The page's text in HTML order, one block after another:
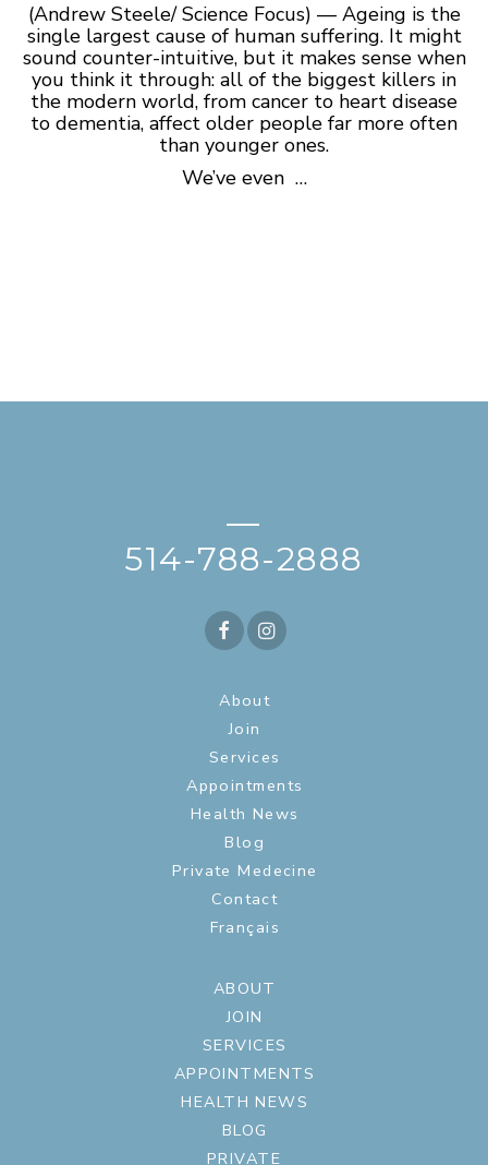
(Andrew Steele/ Science Focus) — Ageing is the
single largest cause of human suffering. It might
sound counter-intuitive, but it makes sense when
you think it through: all of the biggest killers in
the modern world, from cancer to heart disease
to dementia, affect older people far more often
than younger ones.
We’ve even …
—
514-788-2888
About
Join
Services
Appointments
Health News
Blog
Private Medecine
Contact
Français
ABOUT
JOIN
SERVICES
APPOINTMENTS
HEALTH NEWS
BLOG
PRIVATE